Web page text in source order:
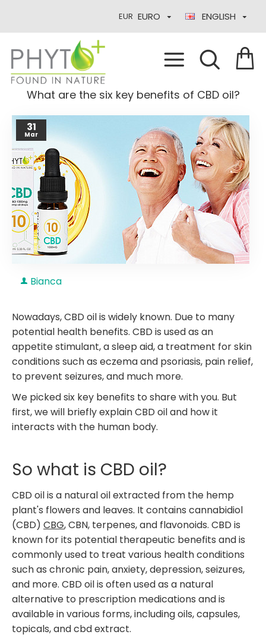
EUR EURO ENGLISH
What are the six key benefits of CBD oil?
31
Mar
Bianca
Nowadays, CBD oil is widely known. Due to many
potential health benefits. CBD is used as an
appetite stimulant, a sleep aid, a treatment for skin
conditions such as eczema and psoriasis, pain relief,
to prevent seizures, and much more.
We picked six key benefits to share with you. But
first, we will briefly explain CBD oil and how it
interacts with the human body.
So what is CBD oil?
CBD oil is a natural oil extracted from the hemp
plant's flowers and leaves. It contains cannabidiol
(CBD) CBG, CBN, terpenes, and flavonoids. CBD is
known for its potential therapeutic benefits and is
commonly used to treat various health conditions
such as chronic pain, anxiety, depression, seizures,
and more. CBD oil is often used as a natural
alternative to prescription medications and is
available in various forms, including oils, capsules,
topicals, and cbd extract.